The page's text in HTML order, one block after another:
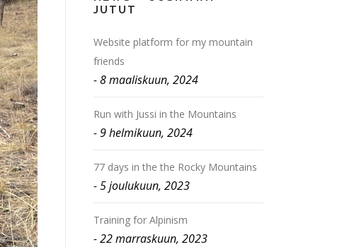
JUTUT
Website platform for my mountain
friends
8 maaliskuun, 2024
Run with Jussi in the Mountains
9 helmikuun, 2024
77 days in the the Rocky Mountains
5 joulukuun, 2023
Training for Alpinism
22 marraskuun, 2023